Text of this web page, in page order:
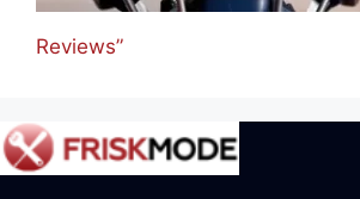
Reviews”